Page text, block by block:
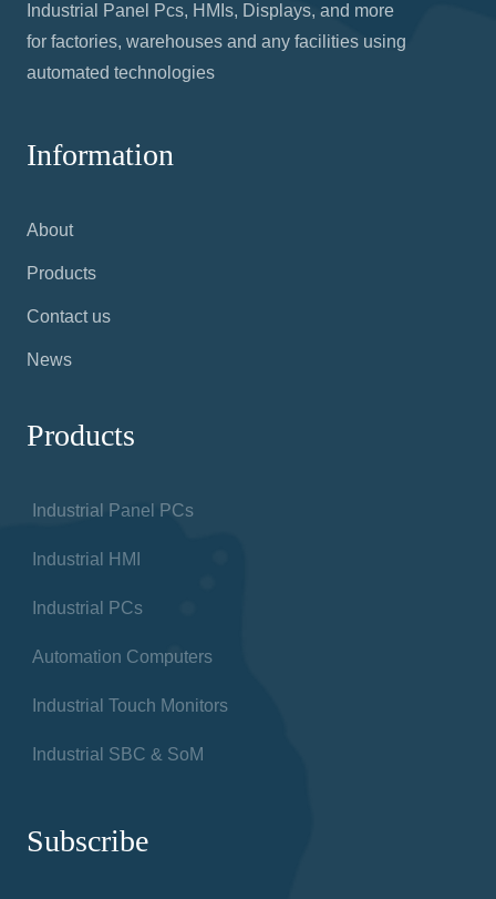
Industrial Panel Pcs, HMIs, Displays, and more
for factories, warehouses and any facilities using
automated technologies
Information
About
Products
Contact us
News
Products
Industrial Panel PCs
Industrial HMI
Industrial PCs
Automation Computers
Industrial Touch Monitors
Industrial SBC & SoM
Subscribe